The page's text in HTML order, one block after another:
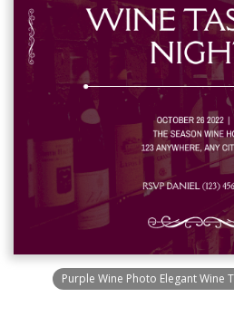
Purple Wine Photo Elegant Wine